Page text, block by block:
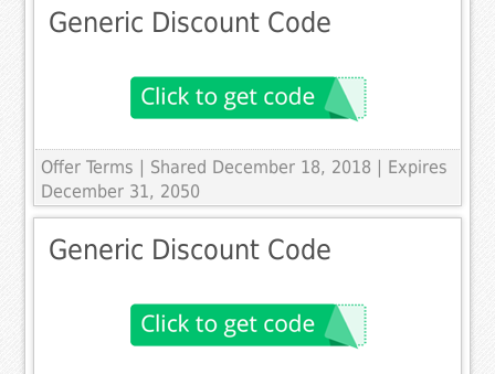
Generic Discount Code
Offer Terms | Shared December 18, 2018 | Expires
December 31, 2050
Generic Discount Code